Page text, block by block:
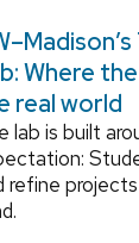
Where
real world
lab is built
refine